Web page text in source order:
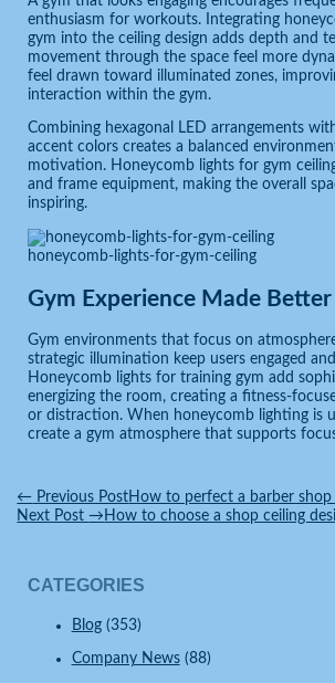
CATEGORIES
Blog(353)
Company News(88)
enthusiasm for workouts. Integrating
gym into the ceiling design adds depth and
movement through the space feel more
feel drawn toward illuminated zones,
interaction within the gym.
Combining hexagonal LED arrangements
accent colors creates a balanced
motivation. Honeycomb lights for gym
and frame equipment, making the overall
inspiring.
honeycomb-lights-for-gym-ceiling
Gym Experience Made Better
Gym environments that focus on
strategic illumination keep users engaged
Honeycomb lights for training gym add
energizing the room, creating a fitness-
or distraction. When honeycomb lighting is
create a gym atmosphere that supports
← Previous PostHow to perfect a barber shop
Next Post→ How to choose a shop ceiling